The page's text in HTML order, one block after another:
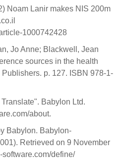
Noam Lanir makes NIS 200m
1000742428
Jo Anne; Blackwell, Jean
sources in the health
p. 127. ISBN 978-1-
Babylon Ltd.
about.
Babylon. Babylon-
Retrieved on 9 November
define/